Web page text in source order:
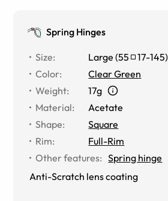
Spring Hinges
Size: Large (55 17-145)
Color:
Clear Green
Weight:
17g
Material:
Acetate
Shape:
Square
Rim:
Full-Rim
Other features: Spring hinge
Anti-Scratch lens coating